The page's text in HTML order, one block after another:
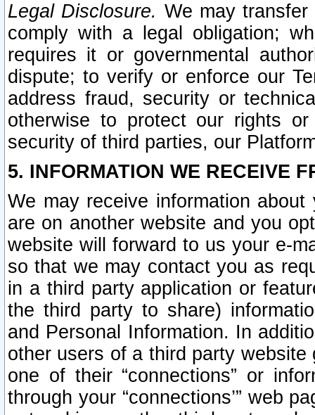
Legal Disclosure. We may
comply with a legal obligation;
requires it or governmental
dispute; to verify or enforce our
address fraud, security or
otherwise to protect our rights
security of third parties, our
5. INFORMATION WE RECEIVE
We may receive information
are on another website and you
website will forward to us your e-
so that we may contact you as
in a third party application or
the third party to share)
and Personal Information. In
other users of a third party
one of their “connections” or
through your “connections’” web